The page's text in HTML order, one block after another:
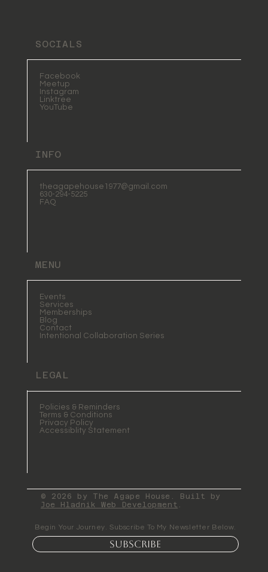
SOCIALS
Facebook
Meetup
Instagram
Linktree
YouTube
INFO
theagapehouse1977@gmail.com
630-294-5225
FAQ
MENU
Events
Services
Memberships
Blog
Contact
Intentional Collaboration Series
LEGAL
Policies & Reminders
Terms & Conditions
Privacy Policy
Accessiblity Statement
Begin Your Journey. Subscribe To My Newsletter Below.
Subscribe
© 2026 by The Agape House. Built by
Joe Hladnik Web Development .